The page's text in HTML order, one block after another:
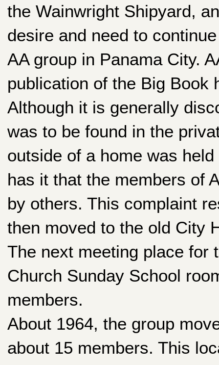
the Wainwright Shipyard,
desire and need to
AA group in Panama City.
publication of the Big Book
Although it is generally
was to be found in the
outside of a home was
has it that the members of
by others. This complaint
then moved to the old City
The next meeting place for
Church Sunday School
members.
About 1964, the group
about 15 members. This